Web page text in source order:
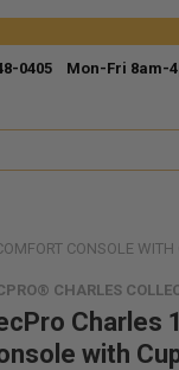
0405 Mon-Fri 8am-
CONSOLE
CHARLES
Charles
with